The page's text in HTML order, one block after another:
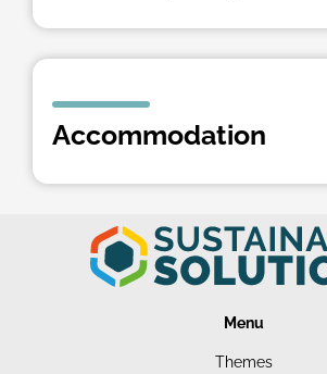
Accommodation
Menu
Themes